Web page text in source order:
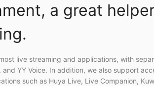
a great
live streaming and applications, with
and YY Voice. In addition, we also support
such as Huya Live, Live Companion,